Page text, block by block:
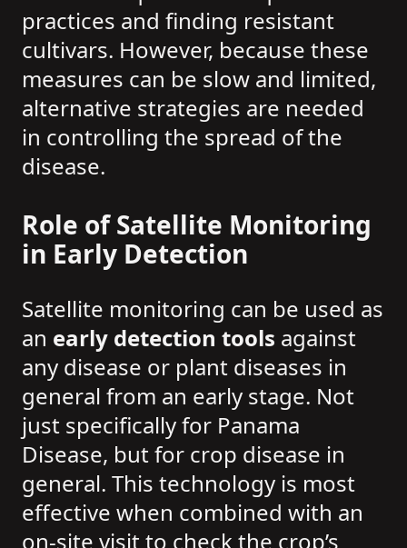
practices and finding resistant
cultivars. However, because these
measures can be slow and limited,
alternative strategies are needed
in controlling the spread of the
disease.
Role of Satellite Monitoring
in Early Detection
Satellite monitoring can be used as
an early detection tools against
any disease or plant diseases in
general from an early stage. Not
just specifically for Panama
Disease, but for crop disease in
general. This technology is most
effective when combined with an
on-site visit to check the crop’s